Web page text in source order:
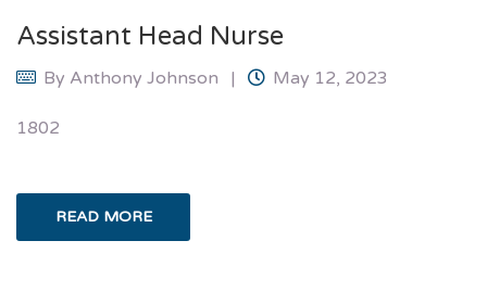
Assistant Head Nurse
By Anthony Johnson May 12, 2023
1802
READ MORE